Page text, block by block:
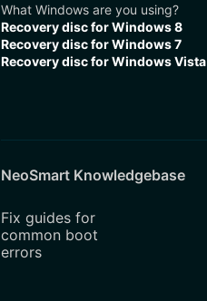
What Windows are you using?
Recovery disc for Windows 8
Recovery disc for Windows 7
Recovery disc for Windows Vista
NeoSmart Knowledgebase
Fix guides for
common boot
errors